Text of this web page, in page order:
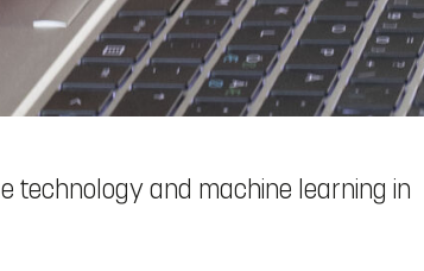
technology and machine learning in